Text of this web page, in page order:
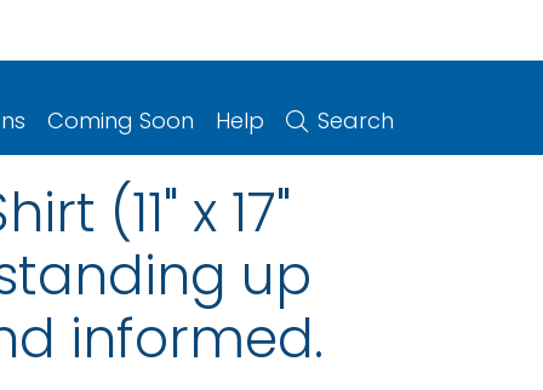
Coming Soon Help Search
(11" x 17"
up
informed.